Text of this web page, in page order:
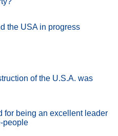
the USA in progress
of the U.S.A. was
for being an excellent leader
people